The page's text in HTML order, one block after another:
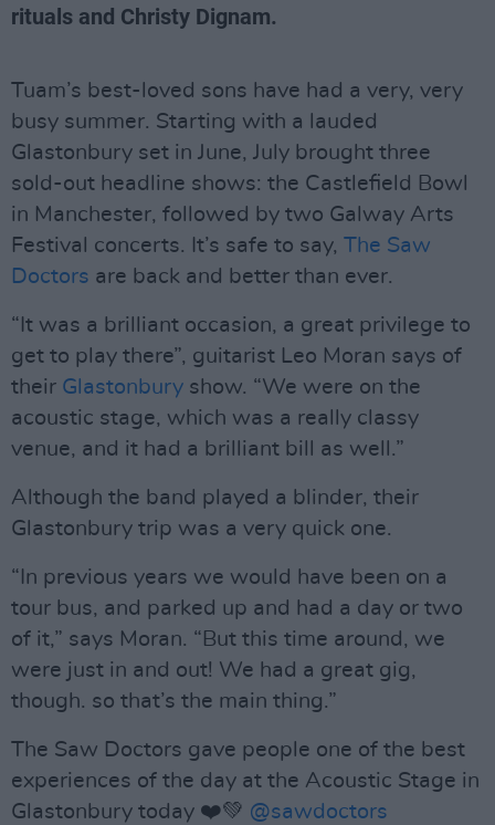
rituals and Christy Dignam.
Tuam’s best-loved sons have had a very, very
busy summer. Starting with a lauded
Glastonbury set in June, July brought three
sold-out headline shows: the Castlefield Bowl
in Manchester, followed by two Galway Arts
Festival concerts. It’s safe to say, The Saw
Doctors are back and better than ever.
“It was a brilliant occasion, a great privilege to
get to play there”, guitarist Leo Moran says of
their Glastonbury show. “We were on the
acoustic stage, which was a really classy
venue, and it had a brilliant bill as well.”
Although the band played a blinder, their
Glastonbury trip was a very quick one.
“In previous years we would have been on a
tour bus, and parked up and had a day or two
of it,” says Moran. “But this time around, we
were just in and out! We had a great gig,
though. so that’s the main thing.”
The Saw Doctors gave people one of the best
experiences of the day at the Acoustic Stage in
Glastonbury today ❤️💚 @sawdoctors